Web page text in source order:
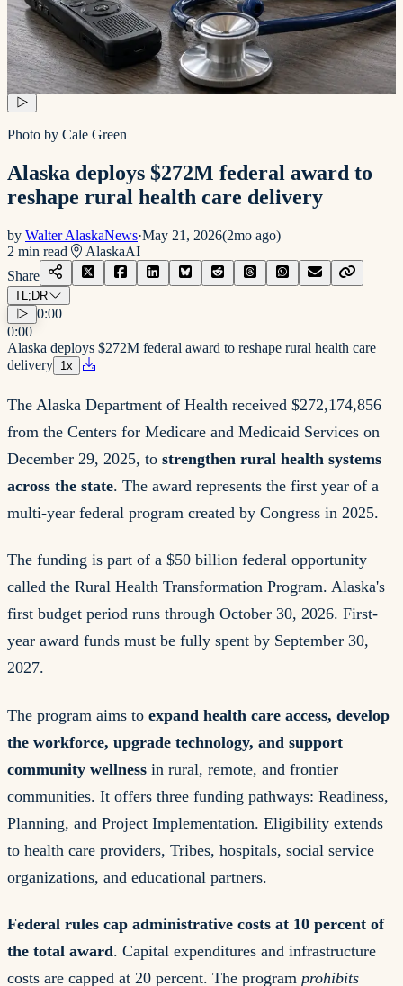
Photo by Cale Green
Alaska deploys $272M federal award to
reshape rural health care delivery
by Walter AlaskaNews·May 21, 2026(2mo ago)
2 min read AlaskaAI
Share
TL;DR
0:00
0:00
Alaska deploys $272M federal award to reshape rural health care
delivery 1x
The Alaska Department of Health received $272,174,856
from the Centers for Medicare and Medicaid Services on
December 29, 2025, to strengthen rural health systems
across the state. The award represents the first year of a
multi-year federal program created by Congress in 2025.
The funding is part of a $50 billion federal opportunity
called the Rural Health Transformation Program. Alaska's
first budget period runs through October 30, 2026. First-
year award funds must be fully spent by September 30,
2027.
The program aims to expand health care access, develop
the workforce, upgrade technology, and support
community wellness in rural, remote, and frontier
communities. It offers three funding pathways: Readiness,
Planning, and Project Implementation. Eligibility extends
to health care providers, Tribes, hospitals, social service
organizations, and educational partners.
Federal rules cap administrative costs at 10 percent of
the total award. Capital expenditures and infrastructure
costs are capped at 20 percent. The program prohibits